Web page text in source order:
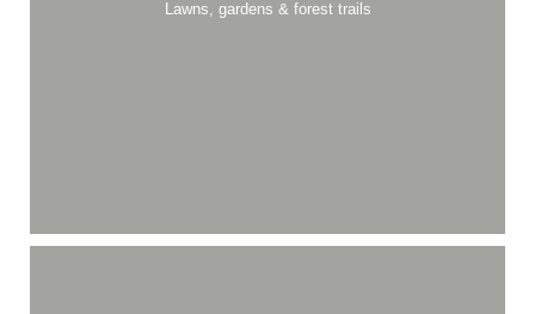
Lawns, gardens & forest trails